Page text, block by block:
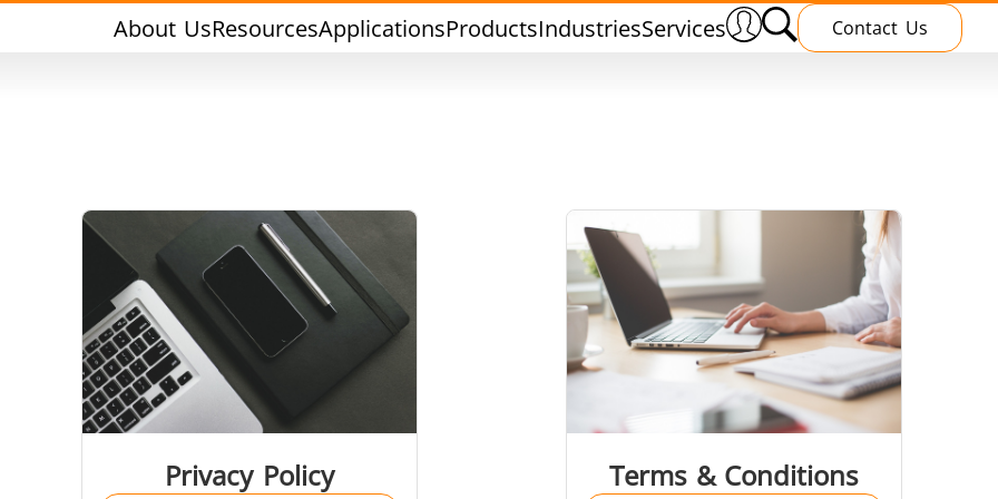
About UsResourcesApplicationsProductsIndustriesServices Contact Us
& Forming Heat Treatment & Annealing Induction Brazing
Research & Testing Semiconductor & Materials Shrink Fitting
Privacy Policy Terms & Conditions